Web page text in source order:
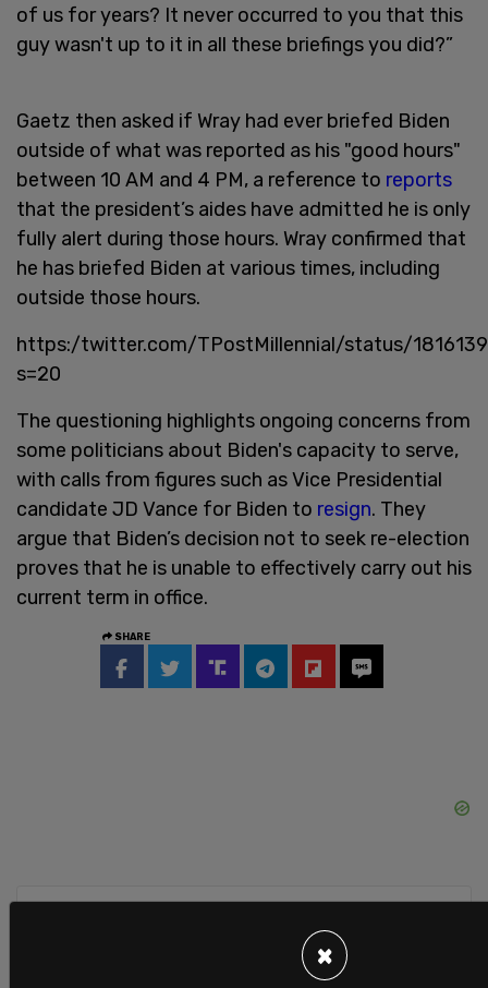
of us for years? It never occurred to you that this
guy wasn't up to it in all these briefings you did?”
Gaetz then asked if Wray had ever briefed Biden
outside of what was reported as his "good hours"
between 10 AM and 4 PM, a reference to reports
that the president’s aides have admitted he is only
fully alert during those hours. Wray confirmed that
he has briefed Biden at various times, including
outside those hours.
https:/twitter.com/TPostMillennial/status/
s=20
The questioning highlights ongoing concerns from
some politicians about Biden's capacity to serve,
with calls from figures such as Vice Presidential
candidate JD Vance for Biden to resign. They
argue that Biden’s decision not to seek re-election
proves that he is unable to effectively carry out his
current term in office.
SHARE
×